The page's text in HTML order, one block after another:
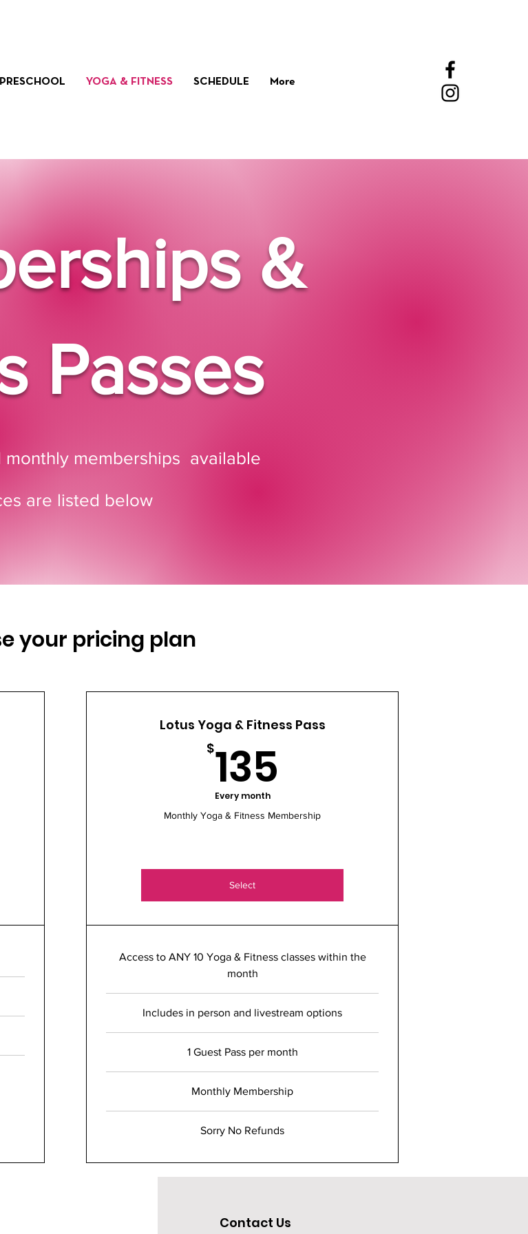
PRESCHOOL YOGA & FITNESS SCHEDULE More
&
Passes
monthly memberships available
are listed below
your pricing plan
Lotus Yoga & Fitness Pass
$135
Every month
Monthly Yoga & Fitness Membership
Select
Access to ANY 10 Yoga & Fitness classes within the
month
Includes in person and livestream options
1 Guest Pass per month
Monthly Membership
Sorry No Refunds
Contact Us